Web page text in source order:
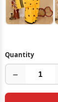
Quantity
−